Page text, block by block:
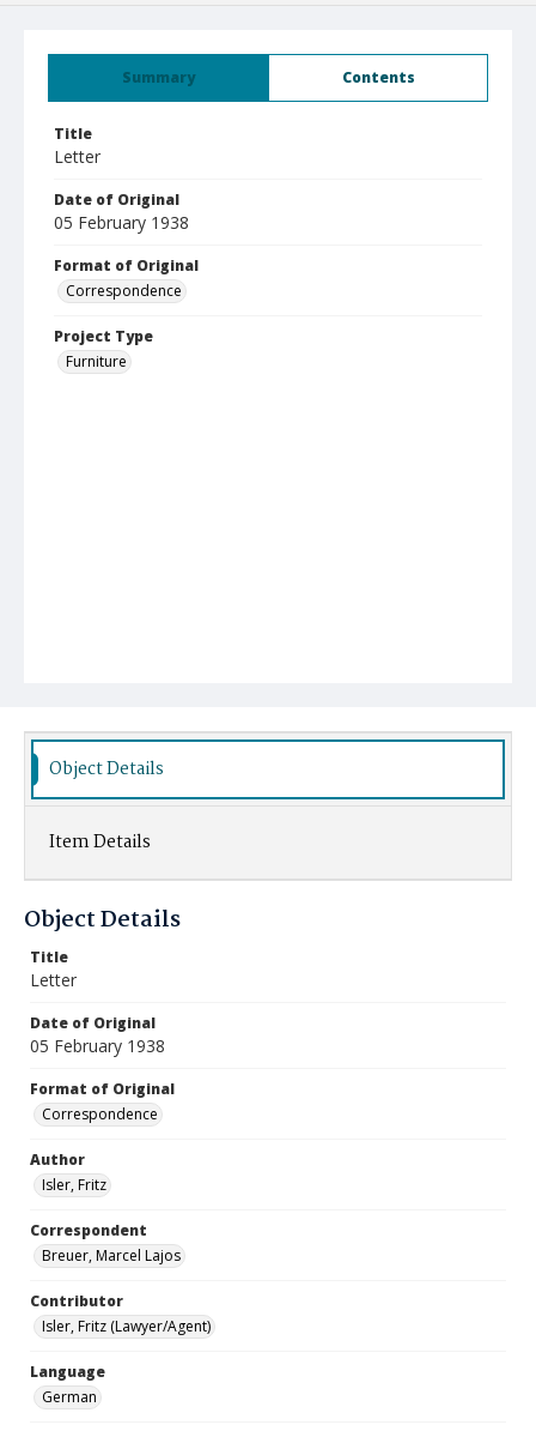
Summary Contents
Title
Letter
Date of Original
05 February 1938
Format of Original
Correspondence
Project Type
Furniture
Object Details
Item Details
Object Details
Title
Letter
Date of Original
05 February 1938
Format of Original
Correspondence
Author
Isler, Fritz
Correspondent
Breuer, Marcel Lajos
Contributor
Isler, Fritz (Lawyer/Agent)
Language
German